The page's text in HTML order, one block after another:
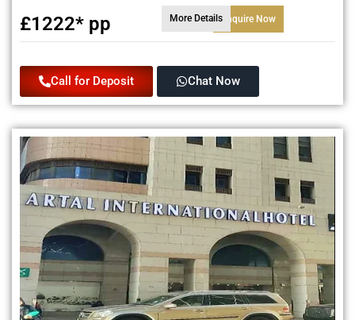
£1222* pp More DetailsEnquire Now
Call for Deposit Chat Now